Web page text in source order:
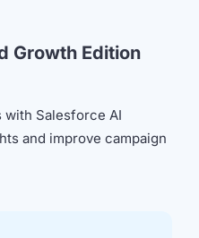
Growth Edition
with Salesforce AI
and improve campaign